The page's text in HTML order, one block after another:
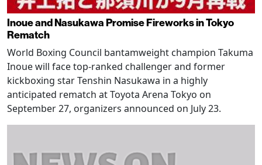
Inoue and Nasukawa Promise Fireworks in Tokyo
Rematch
World Boxing Council bantamweight champion Takuma
Inoue will face top-ranked challenger and former
kickboxing star Tenshin Nasukawa in a highly
anticipated rematch at Toyota Arena Tokyo on
September 27, organizers announced on July 23.